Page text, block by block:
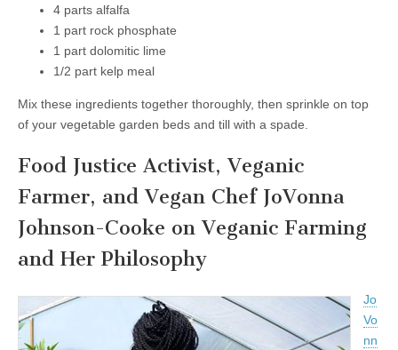
4 parts alfalfa
1 part rock phosphate
1 part dolomitic lime
1/2 part kelp meal
Mix these ingredients together thoroughly, then sprinkle on top
of your vegetable garden beds and till with a spade.
Food Justice Activist, Veganic
Farmer, and Vegan Chef JoVonna
Johnson-Cooke on Veganic Farming
and Her Philosophy
Jo
Vo
nn